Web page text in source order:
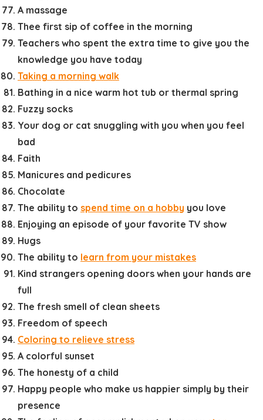
A massage
Thee first sip of coffee in the morning
Teachers who spent the extra time to give you the
knowledge you have today
Taking a morning walk
Bathing in a nice warm hot tub or thermal spring
Fuzzy socks
Your dog or cat snuggling with you when you feel
bad
Faith
Manicures and pedicures
Chocolate
The ability to spend time on a hobby you love
Enjoying an episode of your favorite TV show
Hugs
The ability to learn from your mistakes
Kind strangers opening doors when your hands are
full
The fresh smell of clean sheets
Freedom of speech
Coloring to relieve stress
A colorful sunset
The honesty of a child
Happy people who make us happier simply by their
presence